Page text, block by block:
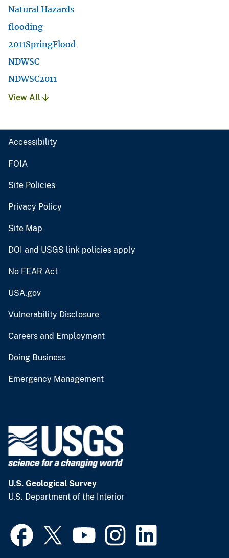
Natural Hazards
flooding
2011SpringFlood
NDWSC
NDWSC2011
View All
Accessibility
FOIA
Site Policies
Privacy Policy
Site Map
DOI and USGS link policies apply
No FEAR Act
USA.gov
Vulnerability Disclosure
Careers and Employment
Doing Business
Emergency Management
U.S. Geological Survey
U.S. Department of the Interior